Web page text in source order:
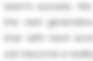
team's success.
the next
that with hard
can become a reality.